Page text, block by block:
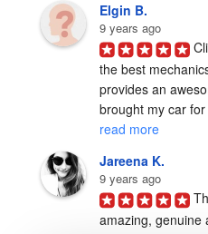
Elgin B.
9 years ago
the best
provides an
brought my car
read more
Jareena K.
9 years ago
amazing, genuine